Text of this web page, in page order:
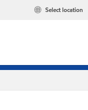
Select location